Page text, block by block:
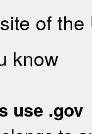
of
know
use .gov